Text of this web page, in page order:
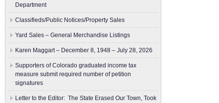
Department
Classifieds/Public Notices/Property Sales
Yard Sales – General Merchandise Listings
Karen Maggart – December 8, 1948 – July 28, 2026
Supporters of Colorado graduated income tax
measure submit ​required number of petition
signatures
Letter to the Editor: The State Erased Our Town, Took